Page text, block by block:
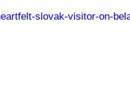
slovak-visitor-on-